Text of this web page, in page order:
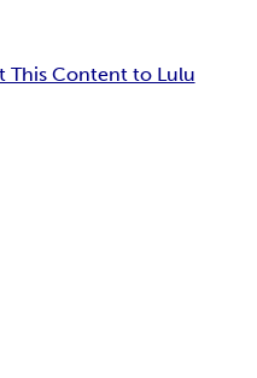
This Content to Lulu